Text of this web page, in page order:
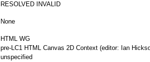
RESOLVED INVALID
None
HTML WG
pre-LC1 HTML Canvas 2D Context (editor: Ian
unspecified